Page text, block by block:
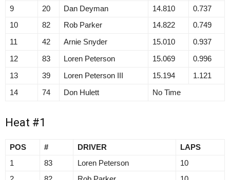
9
20 Dan Deyman 14.810
0.737
10
82 Rob Parker 14.822
0.749
11
42 Arnie Snyder 15.010
0.937
12
83 Loren Peterson 15.069
0.996
13
39 Loren Peterson III 15.194
1.121
14
74 Don Hulett No Time
Heat #1
POS # DRIVER
LAPS
1
83 Loren Peterson
10